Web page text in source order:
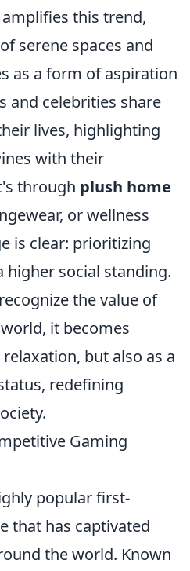
this trend,
serene spaces and
as a form of aspiration
and celebrities share
lives, highlighting
with their
through plush home
or wellness
is clear: prioritizing
social standing.
the value of
it becomes
but also as a
redefining
Gaming
popular first-
that has captivated
the world. Known